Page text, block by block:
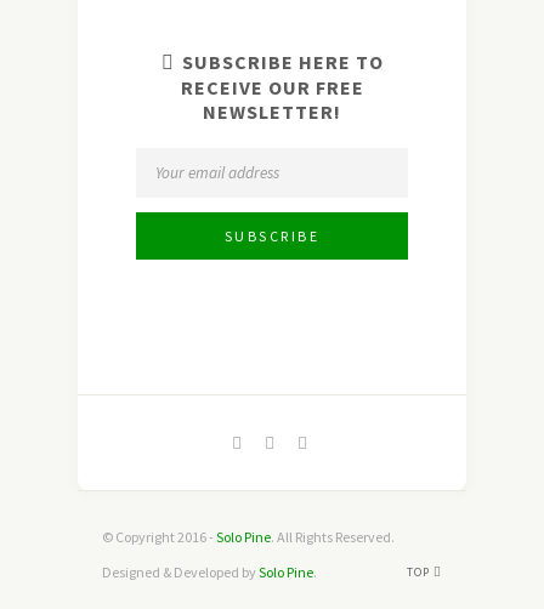
SUBSCRIBE HERE TO
RECEIVE OUR FREE
NEWSLETTER!
© Copyright 2016 - Solo Pine. All Rights Reserved.
TOP
Designed & Developed by Solo Pine.